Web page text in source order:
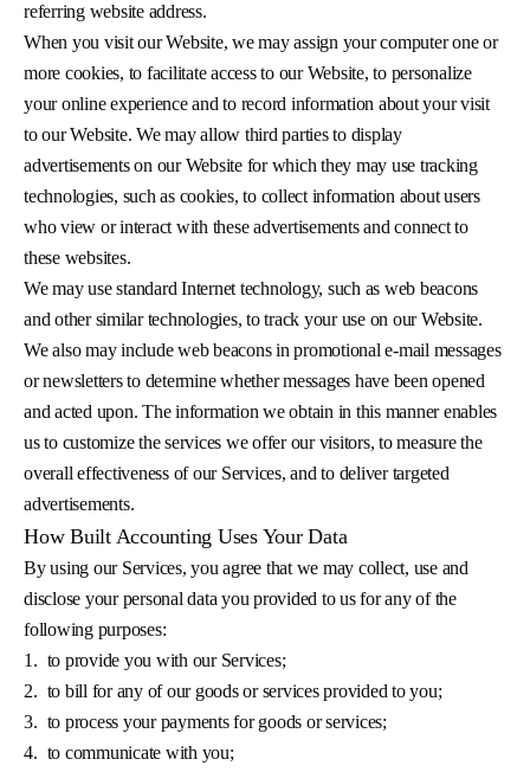
referring website address.
When you visit our Website, we may assign your computer one or
more cookies, to facilitate access to our Website, to personalize
your online experience and to record information about your visit
to our Website. We may allow third parties to display
advertisements on our Website for which they may use tracking
technologies, such as cookies, to collect information about users
who view or interact with these advertisements and connect to
these websites.
We may use standard Internet technology, such as web beacons
and other similar technologies, to track your use on our Website.
We also may include web beacons in promotional e-mail messages
or newsletters to determine whether messages have been opened
and acted upon. The information we obtain in this manner enables
us to customize the services we offer our visitors, to measure the
overall effectiveness of our Services, and to deliver targeted
advertisements.
How Built Accounting Uses Your Data
By using our Services, you agree that we may collect, use and
disclose your personal data you provided to us for any of the
following purposes:
1. to provide you with our Services;
2. to bill for any of our goods or services provided to you;
3. to process your payments for goods or services;
4. to communicate with you;